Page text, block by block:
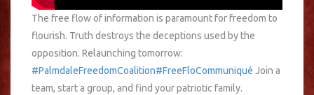
The free flow of information is paramount for freedom to
flourish. Truth destroys the deceptions used by the
opposition. Relaunching tomorrow:
#PalmdaleFreedomCoalition#FreeFloCommuniqué Join a
team, start a group, and find your patriotic family.